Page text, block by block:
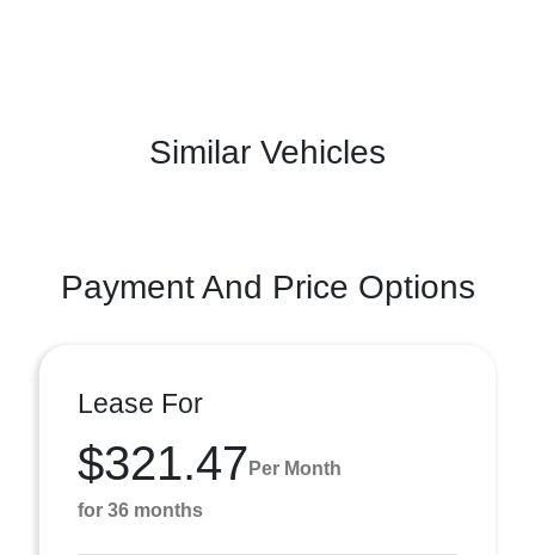
Similar Vehicles
Payment And Price Options
Lease For
$321.47 Per Month
for 36 months